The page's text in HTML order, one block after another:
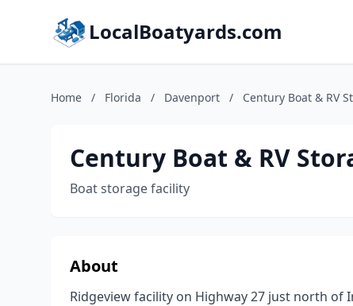
LocalBoatyards.com
Home / Florida / Davenport / Century Boat & RV
Century Boat & RV
Boat storage facility
About
Ridgeview facility on Highway 27 just north of